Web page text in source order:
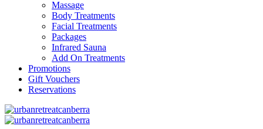
Massage
Body Treatments
Facial Treatments
Packages
Infrared Sauna
Add On Treatments
Promotions
Gift Vouchers
Reservations